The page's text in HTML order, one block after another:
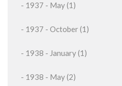
- 1937 - May (1)
- 1937 - October (1)
- 1938 - January (1)
- 1938 - May (2)